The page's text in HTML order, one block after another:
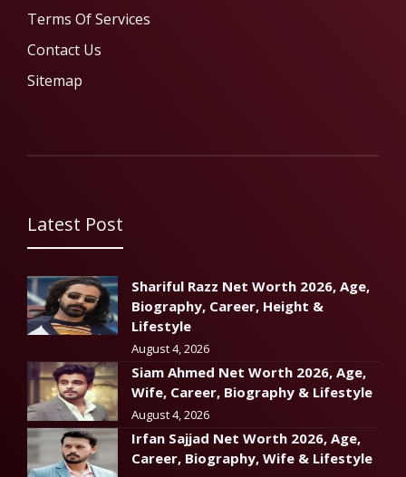
Terms Of Services
Contact Us
Sitemap
Latest Post
Shariful Razz Net Worth 2026, Age,
Biography, Career, Height &
Lifestyle
August 4, 2026
Siam Ahmed Net Worth 2026, Age,
Wife, Career, Biography & Lifestyle
August 4, 2026
Irfan Sajjad Net Worth 2026, Age,
Career, Biography, Wife & Lifestyle